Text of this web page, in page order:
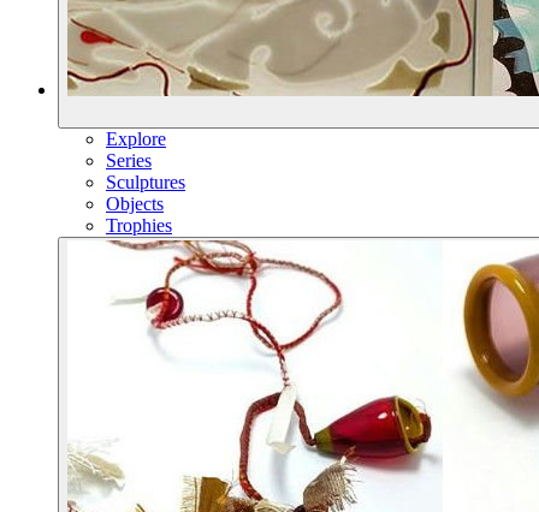
Explore
Series
Sculptures
Objects
Trophies